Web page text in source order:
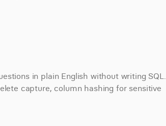
in plain English without writing SQL.
capture, column hashing for sensitive